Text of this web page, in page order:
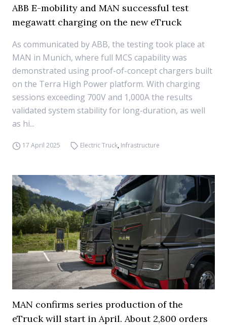
ABB E-mobility and MAN successful test
megawatt charging on the new eTruck
As communicated by ABB, the testing took place at
MAN in Munich, where full MCS capability was
demonstrated using proof-of-concept chargers built
on the Terra High Power platform. With charging
sessions exceeding 700V and 1,000A the results
validated system stability for long-duration, as well
as hi...
17 April 2025 Electric Truck, Infrastructure
MAN confirms series production of the
eTruck will start in April. About 2,800 orders